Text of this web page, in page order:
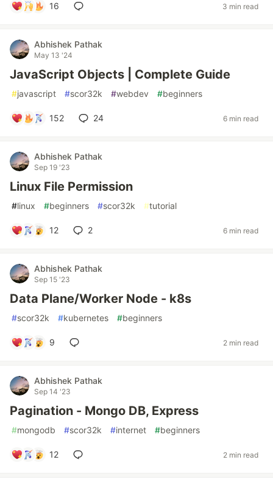
16 3 min read
Abhishek Pathak
May 13 '24
JavaScript Objects | Complete Guide
#javascript #scor32k #webdev #beginners
152 24 6 min read
Abhishek Pathak
Sep 19 '23
Linux File Permission
#linux #beginners #scor32k #tutorial
12 2 6 min read
Abhishek Pathak
Sep 15 '23
Data Plane/Worker Node - k8s
#scor32k #kubernetes #beginners
9 2 min read
Abhishek Pathak
Sep 14 '23
Pagination - Mongo DB, Express
#mongodb #scor32k #internet #beginners
12 2 min read